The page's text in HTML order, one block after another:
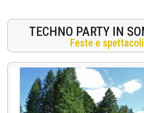
TECHNO PARTY IN
Feste e spettacoli